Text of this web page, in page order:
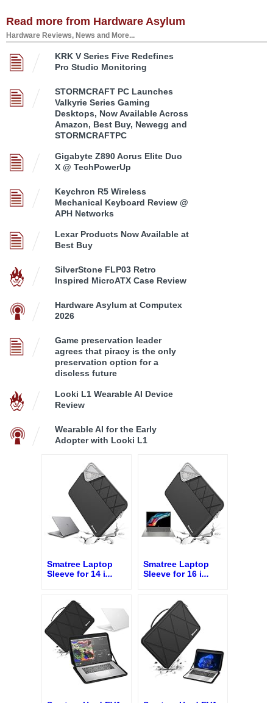
Read more from Hardware Asylum
Hardware Reviews, News and More...
KRK V Series Five Redefines
Pro Studio Monitoring
STORMCRAFT PC Launches
Valkyrie Series Gaming
Desktops, Now Available Across
Amazon, Best Buy, Newegg and
STORMCRAFTPC
Gigabyte Z890 Aorus Elite Duo
X @ TechPowerUp
Keychron R5 Wireless
Mechanical Keyboard Review @
APH Networks
Lexar Products Now Available at
Best Buy
SilverStone FLP03 Retro
Inspired MicroATX Case Review
Hardware Asylum at Computex
2026
Game preservation leader
agrees that piracy is the only
preservation option for a
discless future
Looki L1 Wearable AI Device
Review
Wearable AI for the Early
Adopter with Looki L1
Smatree Laptop
Sleeve for 14 i...
Smatree Laptop
Sleeve for 16 i...